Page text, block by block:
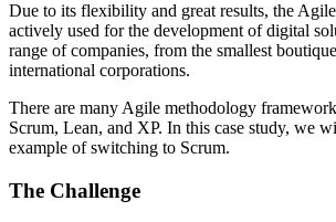
Due to its flexibility and great results, the
actively used for the development of digital
range of companies, from the smallest
international corporations.
There are many Agile methodology
Scrum, Lean, and XP. In this case study, we
example of switching to Scrum.
The Challenge